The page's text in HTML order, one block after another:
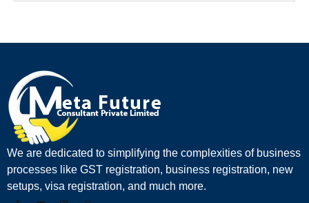
We are dedicated to simplifying the complexities of business
processes like GST registration, business registration, new
setups, visa registration, and much more.